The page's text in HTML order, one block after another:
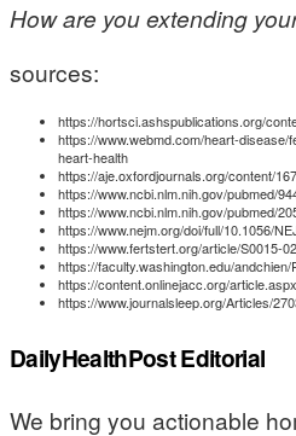
How are you extending
sources:
https://hortsci.ashspublications.org/
https://www.webmd.com/heart-disease/
heart-health
https://aje.oxfordjournals.org/content/
https://www.ncbi.nlm.nih.gov/pubmed/
https://www.ncbi.nlm.nih.gov/pubmed/
https://www.nejm.org/doi/full/10.1056/
https://www.fertstert.org/article/S0015-
https://faculty.washington.edu/
https://content.onlinejacc.org/
https://www.journalsleep.org/Articles/
DailyHealthPost Editorial
We bring you actionable